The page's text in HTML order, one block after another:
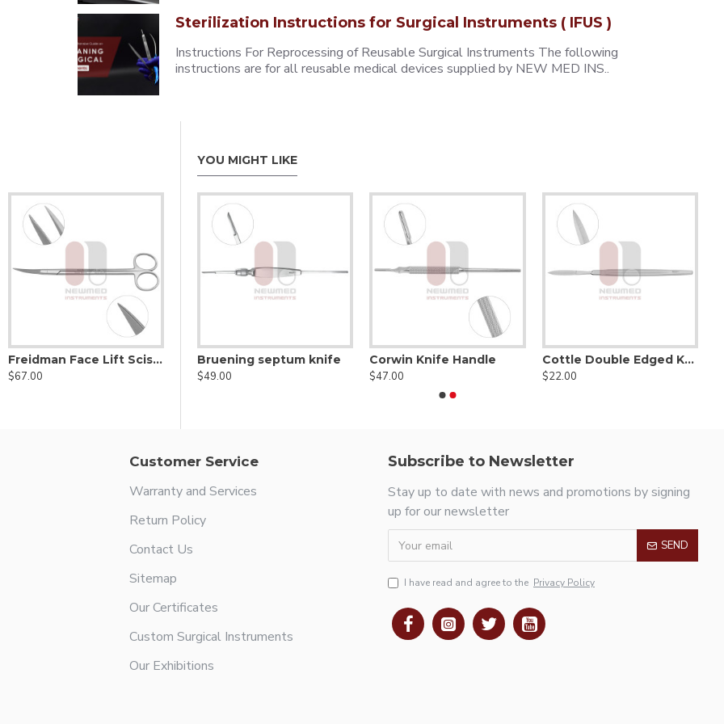
Sterilization Instructions for Surgical Instruments ( IFUS )
Instructions For Reprocessing of Reusable Surgical Instruments The following
instructions are for all reusable medical devices supplied by NEW MED INS..
Freidman Face Lift Scissors Curved- Serrated Sharp Edges Supercut
$67.00
YOU MIGHT LIKE
Blake blade holder
$49.00
Bruening septum knife
$49.00
Corwin Knife Handle
$47.00
Cottle Double Edged Knife
$22.00
Customer Service
Warranty and Services
Return Policy
Contact Us
Sitemap
Our Certificates
Custom Surgical Instruments
Our Exhibitions
Subscribe to Newsletter
Stay up to date with news and promotions by signing
up for our newsletter
SEND
I have read and agree to the Privacy Policy